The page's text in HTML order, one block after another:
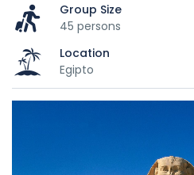
Group Size
45 persons
Location
Egipto